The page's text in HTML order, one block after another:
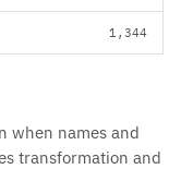
1,344
when names and
transformation and